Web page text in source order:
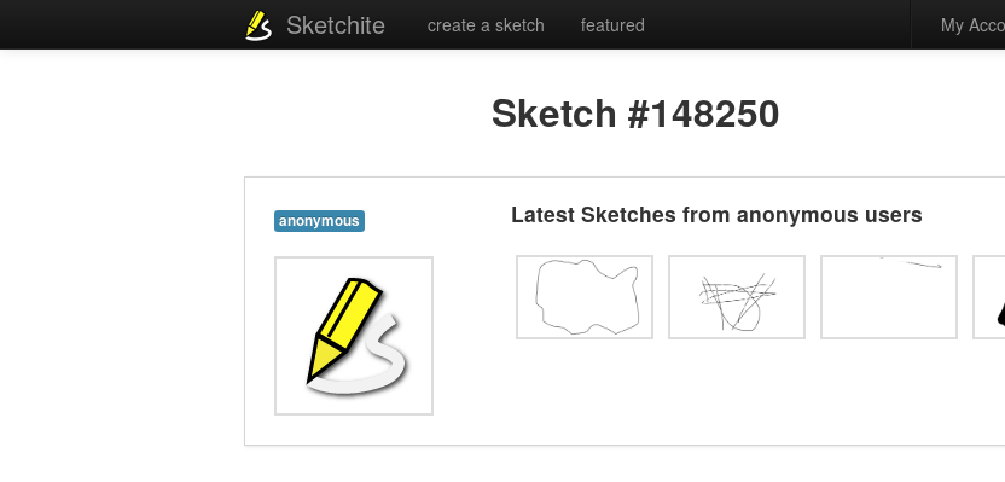
Sketchite create a sketch featured My
Sketch #148250
anonymous Latest Sketches from anonymous users